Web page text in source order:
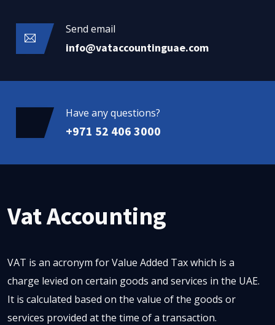
Send email
info@vataccountinguae.com
Have any questions?
+971 52 406 3000
Vat Accounting
VAT is an acronym for Value Added Tax which is a
charge levied on certain goods and services in the UAE.
It is calculated based on the value of the goods or
services provided at the time of a transaction.